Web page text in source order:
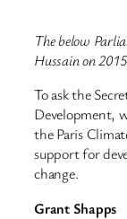
The below
Hussain on
To ask the
Development,
the Paris
support for
change.
Grant Shapps